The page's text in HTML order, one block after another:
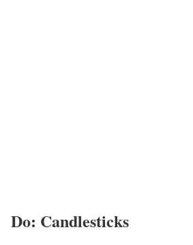
Do: Candlesticks